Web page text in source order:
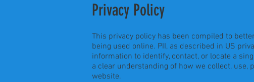
Privacy Policy
This privacy policy has been compiled to
being used online. PII, as described in US
information to identify, contact, or locate a
a clear understanding of how we collect,
website.